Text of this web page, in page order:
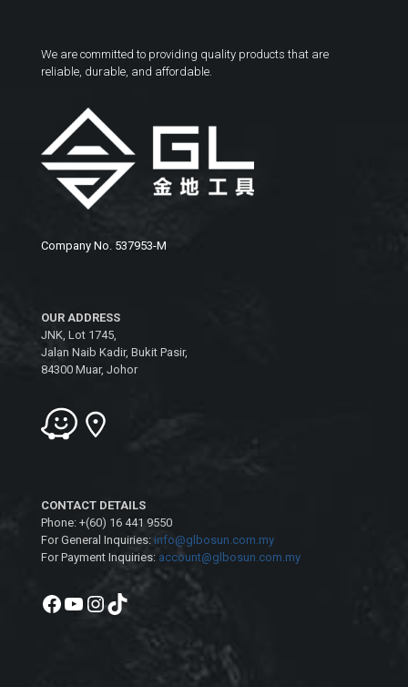
We are committed to providing quality products that are
reliable, durable, and affordable.
Company No. 537953-M
OUR ADDRESS
JNK, Lot 1745,
Jalan Naib Kadir, Bukit Pasir,
84300 Muar, Johor
CONTACT DETAILS
Phone: +(60) 16 441 9550
For General Inquiries: info@glbosun.com.my
For Payment Inquiries: account@glbosun.com.my
Facebook
YouTube
Instagram
TikTok